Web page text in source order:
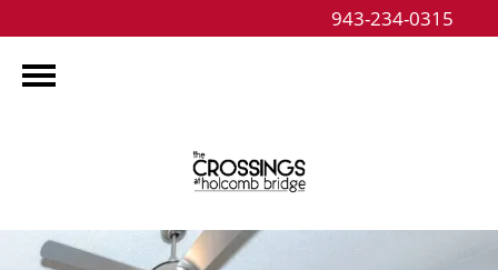
943-234-0315